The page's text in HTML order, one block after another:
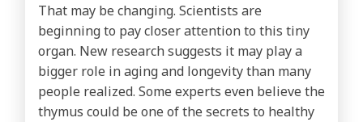
That may be changing. Scientists are
beginning to pay closer attention to this tiny
organ. New research suggests it may play a
bigger role in aging and longevity than many
people realized. Some experts even believe the
thymus could be one of the secrets to healthy